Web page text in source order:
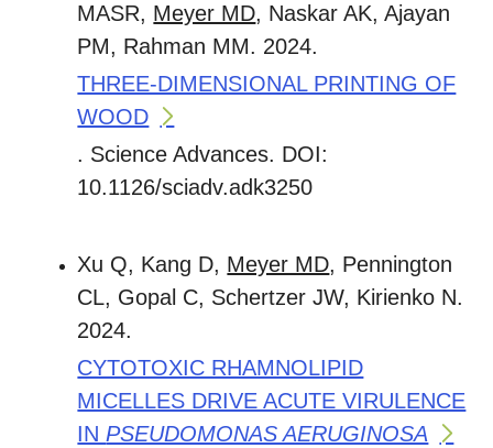
MASR, Meyer MD, Naskar AK, Ajayan
PM, Rahman MM. 2024.
THREE-DIMENSIONAL PRINTING OF
WOOD
. Science Advances. DOI:
10.1126/sciadv.adk3250
Xu Q, Kang D, Meyer MD, Pennington
CL, Gopal C, Schertzer JW, Kirienko N.
2024.
CYTOTOXIC RHAMNOLIPID
MICELLES DRIVE ACUTE VIRULENCE
IN PSEUDOMONAS AERUGINOSA